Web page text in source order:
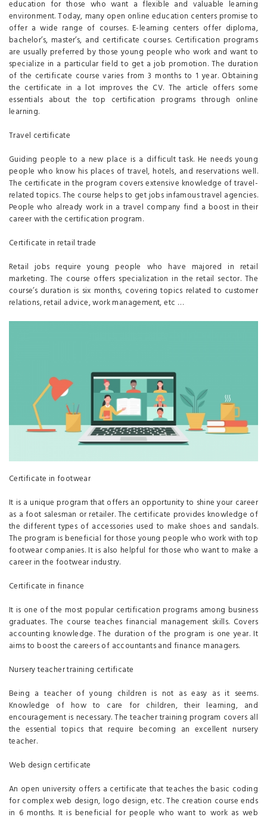
education for those who want a flexible and valuable learning
environment. Today, many open online education centers promise to
offer a wide range of courses. E-learning centers offer diploma,
bachelor’s, master’s, and certificate courses. Certification programs
are usually preferred by those young people who work and want to
specialize in a particular field to get a job promotion. The duration
of the certificate course varies from 3 months to 1 year. Obtaining
the certificate in a lot improves the CV. The article offers some
essentials about the top certification programs through online
learning.
Travel certificate
Guiding people to a new place is a difficult task. He needs young
people who know his places of travel, hotels, and reservations well.
The certificate in the program covers extensive knowledge of travel-
related topics. The course helps to get jobs infamous travel agencies.
People who already work in a travel company find a boost in their
career with the certification program.
Certificate in retail trade
Retail jobs require young people who have majored in retail
marketing. The course offers specialization in the retail sector. The
course’s duration is six months, covering topics related to customer
relations, retail advice, work management, etc …
Certificate in footwear
It is a unique program that offers an opportunity to shine your career
as a foot salesman or retailer. The certificate provides knowledge of
the different types of accessories used to make shoes and sandals.
The program is beneficial for those young people who work with top
footwear companies. It is also helpful for those who want to make a
career in the footwear industry.
Certificate in finance
It is one of the most popular certification programs among business
graduates. The course teaches financial management skills. Covers
accounting knowledge. The duration of the program is one year. It
aims to boost the careers of accountants and finance managers.
Nursery teacher training certificate
Being a teacher of young children is not as easy as it seems.
Knowledge of how to care for children, their learning, and
encouragement is necessary. The teacher training program covers all
the essential topics that require becoming an excellent nursery
teacher.
Web design certificate
An open university offers a certificate that teaches the basic coding
for complex web design, logo design, etc. The creation course ends
in 6 months. It is beneficial for people who want to work as web